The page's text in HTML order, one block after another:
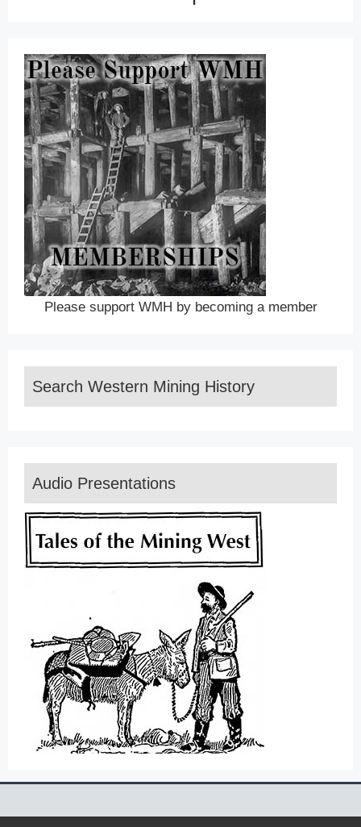
Please support WMH by becoming a member
Search Western Mining History
Audio Presentations